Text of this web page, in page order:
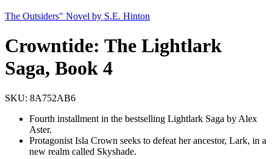
The Outsiders" Novel by S.E. Hinton
Crowntide: The Lightlark
Saga, Book 4
SKU: 8A752AB6
Fourth installment in the bestselling Lightlark Saga by Alex
Aster.
Protagonist Isla Crown seeks to defeat her ancestor, Lark, in a
new realm called Skyshade.